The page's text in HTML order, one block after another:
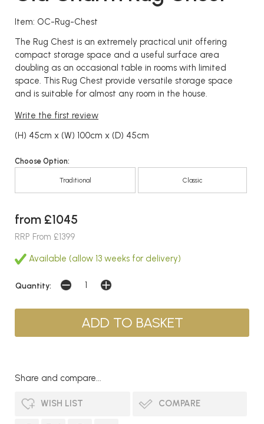
Item: OC-Rug-Chest
The Rug Chest is an extremely practical unit offering
compact storage space and a useful surface area
doubling as an occasional table in rooms with limited
space. This Rug Chest provide versatile storage space
and is suitable for almost any room in the house.
Write the first review
(H) 45cm x (W) 100cm x (D) 45cm
Choose Option:
Traditional Classic
from £1045
RRP From £1399
Available (allow 13 weeks for delivery)
Quantity:
Share and compare...
WISH LIST COMPARE